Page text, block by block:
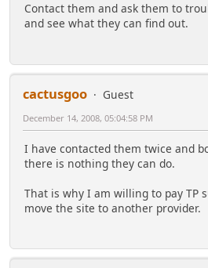
Contact them and ask them to
and see what they can find out.
cactusgoo
Guest
December 14, 2008, 05:04:58 PM
I have contacted them twice and
there is nothing they can do.
That is why I am willing to pay TP
move the site to another provider.